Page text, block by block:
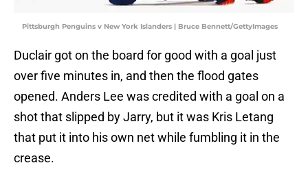
Pittsburgh Penguins v New York Islanders | Bruce Bennett/GettyImages
Duclair got on the board for good with a goal just
over five minutes in, and then the flood gates
opened. Anders Lee was credited with a goal on a
shot that slipped by Jarry, but it was Kris Letang
that put it into his own net while fumbling it in the
crease.